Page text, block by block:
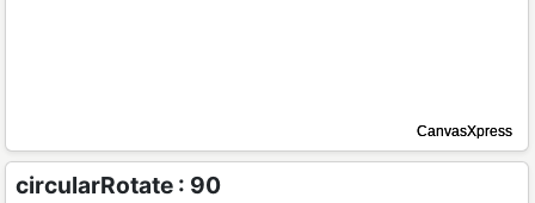
circularRotate : 90